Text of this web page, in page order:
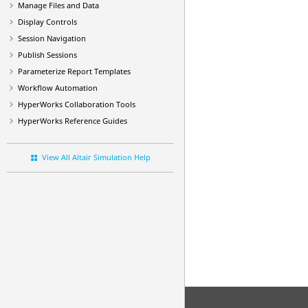
Manage Files and Data
Display Controls
Session Navigation
Publish Sessions
Parameterize Report Templates
Workflow Automation
HyperWorks Collaboration Tools
HyperWorks Reference Guides
View All Altair Simulation Help